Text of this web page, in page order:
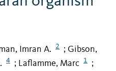
Imran A. 2 ; Gibson,
4 ; Laflamme, Marc 1 ;